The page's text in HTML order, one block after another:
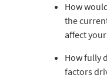
How
the
affect
How fully
factors